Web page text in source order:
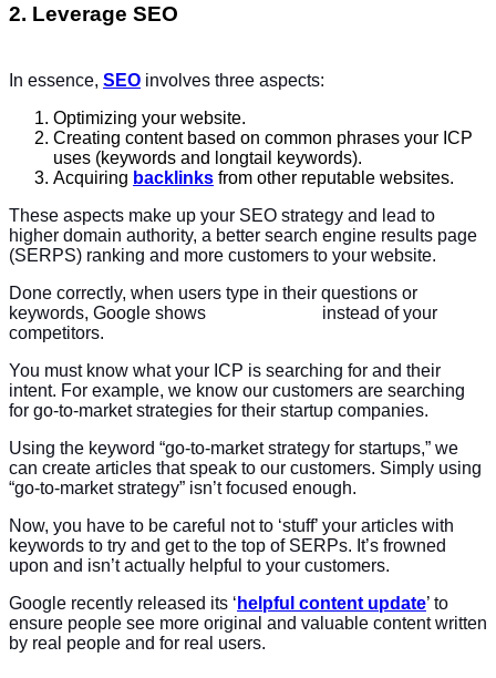
2. Leverage SEO
In essence, SEO involves three aspects:
Optimizing your website.
Creating content based on common phrases your ICP
uses (keywords and longtail keywords).
Acquiring backlinks from other reputable websites.
These aspects make up your SEO strategy and lead to
higher domain authority, a better search engine results page
(SERPS) ranking and more customers to your website.
Done correctly, when users type in their questions or
keywords, Google shows
instead of your
competitors.
You must know what your ICP is searching for and their
intent. For example, we know our customers are searching
for go-to-market strategies for their startup companies.
Using the keyword “go-to-market strategy for startups,” we
can create articles that speak to our customers. Simply using
“go-to-market strategy” isn’t focused enough.
Now, you have to be careful not to ‘stuff’ your articles with
keywords to try and get to the top of SERPs. It’s frowned
upon and isn’t actually helpful to your customers.
Google recently released its ‘ helpful content update’ to
ensure people see more original and valuable content written
by real people and for real users.